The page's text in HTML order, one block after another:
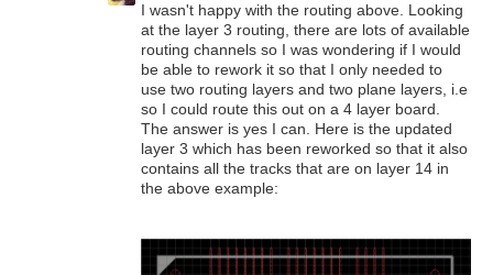
I wasn't happy with the routing above. Looking
at the layer 3 routing, there are lots of available
routing channels so I was wondering if I would
be able to rework it so that I only needed to
use two routing layers and two plane layers, i.e
so I could route this out on a 4 layer board.
The answer is yes I can. Here is the updated
layer 3 which has been reworked so that it also
contains all the tracks that are on layer 14 in
the above example: